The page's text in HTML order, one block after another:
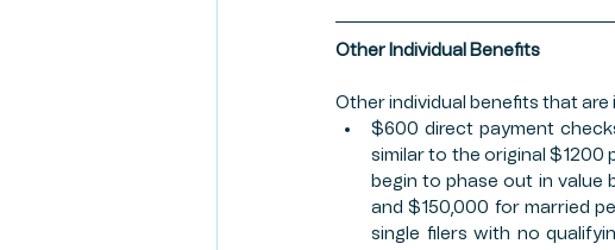
Other Individual Benefits
Other individual benefits that are
$600 direct payment
similar to the original $1200
begin to phase out in value
and $150,000 for married
single filers with no